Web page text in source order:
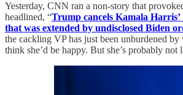
Yesterday, CNN ran a non-story that
headlined, “Trump cancels Kamala Harris’
that was extended by undisclosed Biden
the cackling VP has just been unburdened by
think she’d be happy. But she’s probably not